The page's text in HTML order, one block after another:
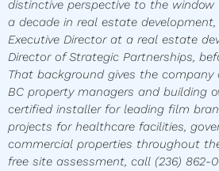
distinctive perspective to the
a decade in real estate
Executive Director at a real estate
Director of Strategic Partnerships,
That background gives the company
BC property managers and building
certified installer for leading film
projects for healthcare facilities,
commercial properties throughout
free site assessment, call (236) 862-